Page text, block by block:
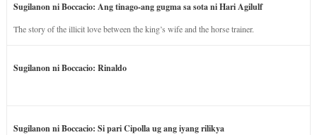
Sugilanon ni Boccacio: Ang tinago-ang gugma sa sota ni Hari Agilulf
The story of the illicit love between the king’s wife and the horse trainer.
Sugilanon ni Boccacio: Rinaldo
Sugilanon ni Boccacio: Si pari Cipolla ug ang iyang rilikya